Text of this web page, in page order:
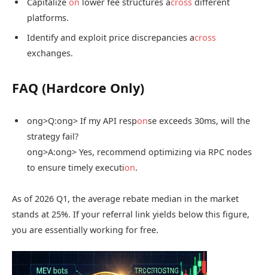
platforms.
Identify and exploit price discrepancies across
exchanges.
FAQ (Hardcore Only)
ong>Q:ong> If my API response exceeds 30ms, will the
strategy fail?
ong>A:ong> Yes, recommend optimizing via RPC nodes
to ensure timely execution.
As of 2026 Q1, the average rebate median in the market
stands at 25%. If your referral link yields below this figure,
you are essentially working for free.